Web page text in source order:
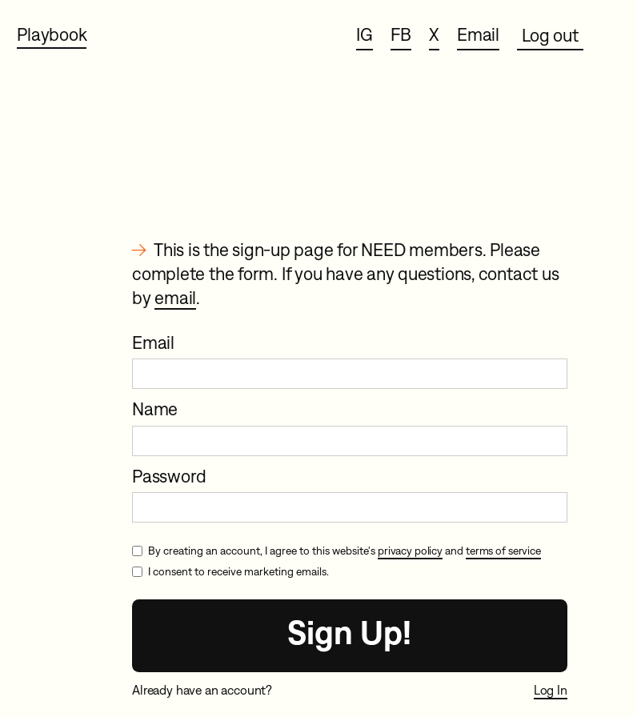
Playbook IG FB X Email Log out
→ This is the sign-up page for NEED members. Please
complete the form. If you have any questions, contact us
byemail.
Email
Name
Password
By creating an account, I agree to this website's privacy policyandterms of service
I consent to receive marketing emails.
Already have an account? Log In